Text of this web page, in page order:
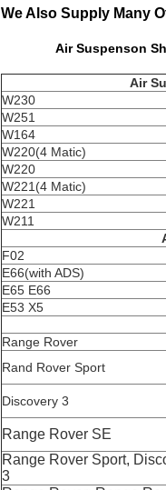
We Also Supply Many
Air Suspenson Shock
Air
W230
W251
W164
W220(4 Matic)
W220
W221(4 Matic)
W221
W211
F02
E66(with ADS)
E65 E66
E53 X5
Range Rover
Rand Rover Sport
Discovery 3
Range Rover SE
Range Rover Sport,
3